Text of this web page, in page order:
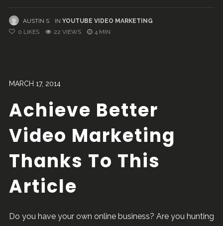
AUSTIN S IN YOUTUBE VIDEO MARKETING
0 LIKES 22 VIEWS 4 MIN
MARCH 17, 2014
Achieve Better
Video Marketing
Thanks To This
Article
Do you have your own online business? Are you hunting